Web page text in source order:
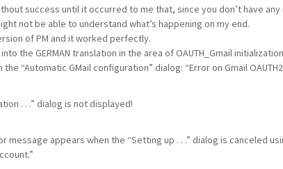
success until it occurred to me that, since you don’t have any
not be able to understand what’s happening on my end.
of PM and it worked perfectly.
the GERMAN translation in the area of OAUTH_Gmail
“Automatic GMail configuration” dialog: “Error on Gmail
. . .” dialog is not displayed!
message appears when the “Setting up . . .” dialog is canceled